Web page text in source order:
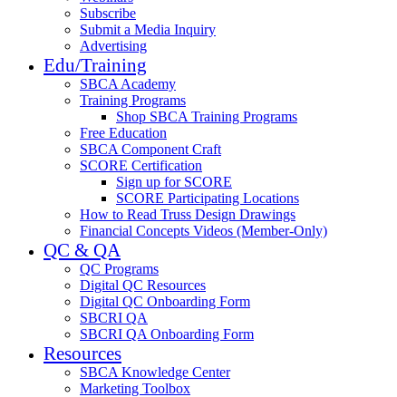
Subscribe
Submit a Media Inquiry
Advertising
Edu/Training
SBCA Academy
Training Programs
Shop SBCA Training Programs
Free Education
SBCA Component Craft
SCORE Certification
Sign up for SCORE
SCORE Participating Locations
How to Read Truss Design Drawings
Financial Concepts Videos (Member-Only)
QC & QA
QC Programs
Digital QC Resources
Digital QC Onboarding Form
SBCRI QA
SBCRI QA Onboarding Form
Resources
SBCA Knowledge Center
Marketing Toolbox